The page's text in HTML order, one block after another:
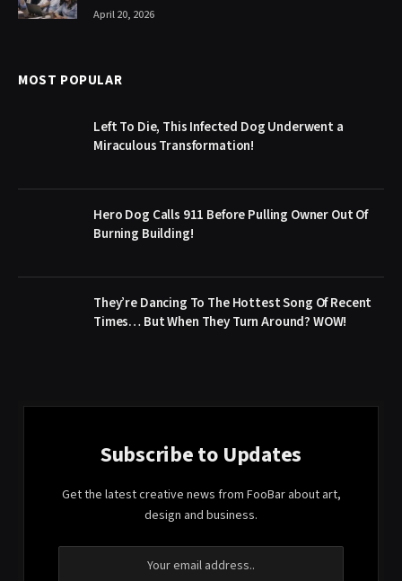
April 20, 2026
MOST POPULAR
Left To Die, This Infected Dog Underwent a
Miraculous Transformation!
Hero Dog Calls 911 Before Pulling Owner Out Of
Burning Building!
They’re Dancing To The Hottest Song Of Recent
Times… But When They Turn Around? WOW!
Subscribe to Updates
Get the latest creative news from FooBar about art,
design and business.